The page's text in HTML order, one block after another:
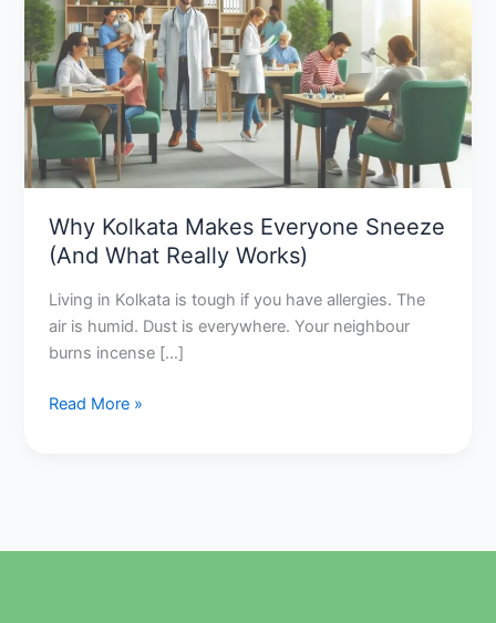
Why Kolkata Makes Everyone Sneeze
(And What Really Works)
Living in Kolkata is tough if you have allergies. The
air is humid. Dust is everywhere. Your neighbour
burns incense […]
Everyone
Sneeze
(And
What
Really
Works)
Read More »